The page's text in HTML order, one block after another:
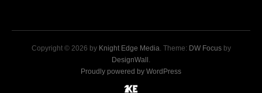
Copyright © 2026 by Knight Edge Media. Theme: DW Focusby
DesignWall .
Proudly powered by WordPress